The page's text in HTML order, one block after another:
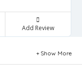
Add Review
Show More